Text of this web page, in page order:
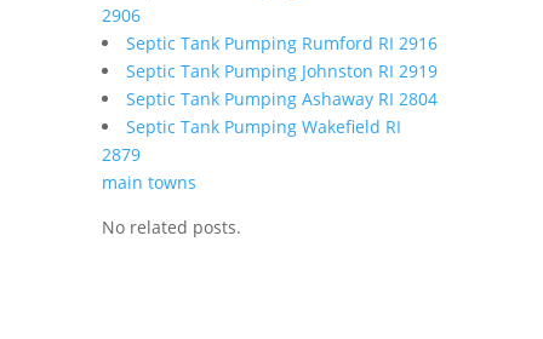
2906
Septic Tank Pumping Rumford RI 2916
Septic Tank Pumping Johnston RI 2919
Septic Tank Pumping Ashaway RI 2804
Septic Tank Pumping Wakefield RI
2879
main towns
No related posts.